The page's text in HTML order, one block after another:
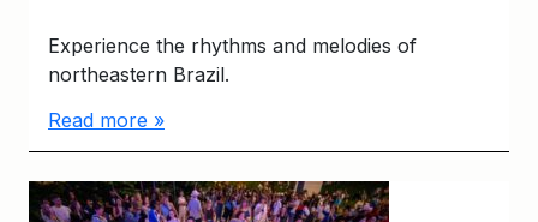
Experience the rhythms and melodies of
northeastern Brazil.
Read more »